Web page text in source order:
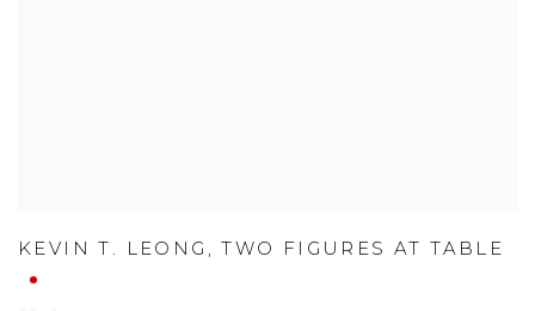
KEVIN T. LEONG ,TWO FIGURES AT TABLE